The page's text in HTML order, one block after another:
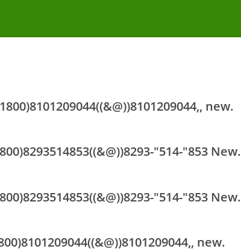
new.
"514-"853 New.
"514-"853 New.
new.